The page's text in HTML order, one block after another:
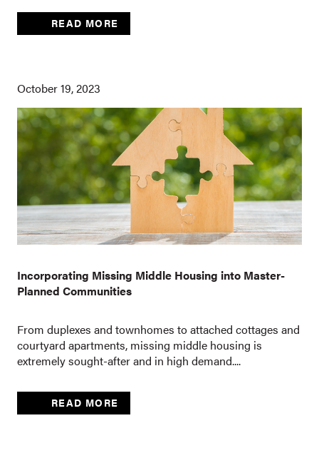
READ MORE
October 19, 2023
Incorporating Missing Middle Housing into Master-
Planned Communities
From duplexes and townhomes to attached cottages and
courtyard apartments, missing middle housing is
extremely sought-after and in high demand....
READ MORE